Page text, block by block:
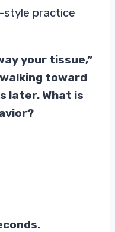
style practice
your tissue,”
toward
later. What is